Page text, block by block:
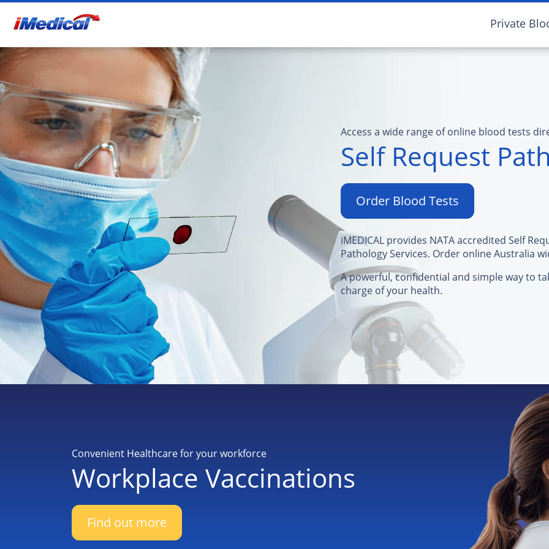
Private
Access a wide range of online blood tests
Self Request
Order Blood Tests
iMEDICAL provides NATA accredited Self
Pathology Services. Order online Australia
A powerful, confidential and simple way to
charge of your health.
Convenient Healthcare for your workforce
Workplace Vaccinations
Find out more